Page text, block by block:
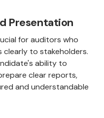
Presentation
for auditors who
to stakeholders.
ability to
clear reports,
and understandable